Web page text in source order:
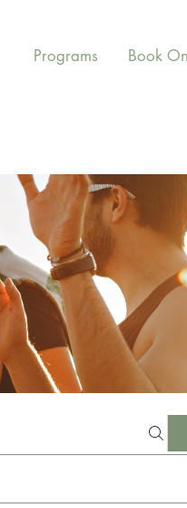
Programs Book